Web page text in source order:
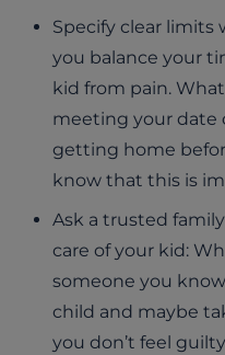
Specify clear limits
you balance your
kid from pain.
meeting your date
getting home
know that this is
Ask a trusted
care of your kid:
someone you
child and maybe
you don’t feel